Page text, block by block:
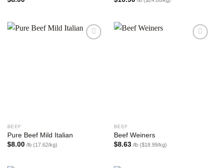
BEEF
Pure Beef Mild Italian
$8.00/lb (17.62/kg)
BEEF
Beef Weiners
$8.63/lb ($18.99/kg)